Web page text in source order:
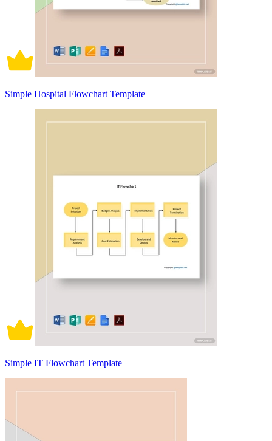
Simple Hospital Flowchart Template
Simple IT Flowchart Template